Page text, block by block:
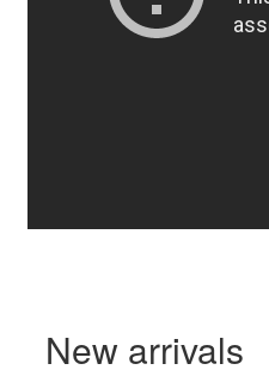
New arrivals